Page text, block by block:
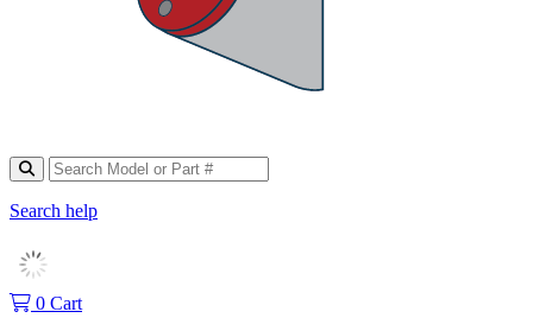
Search help
0 Cart